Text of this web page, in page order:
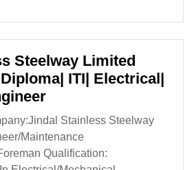
Steelway Limited
ITI| Electrical|
Jindal
Stainless
Steelway
Limited
Stainless Steelway
Maintenance
Qualification: